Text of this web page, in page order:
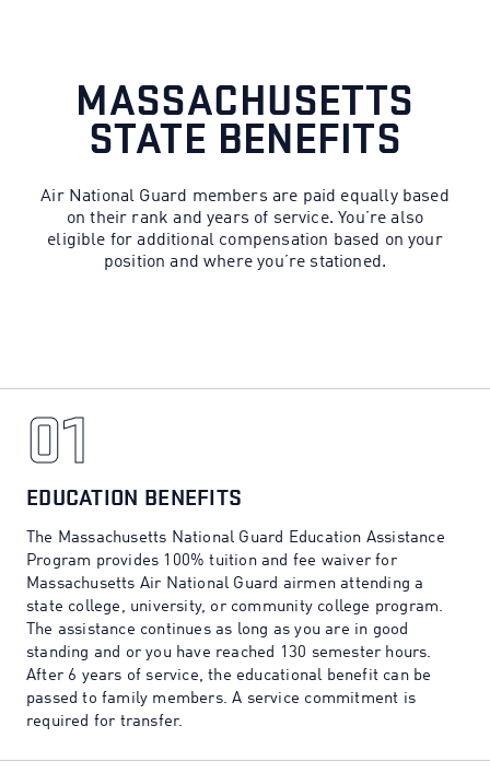
MASSACHUSETTS
STATE BENEFITS
Air National Guard members are paid equally based
on their rank and years of service. You’re also
eligible for additional compensation based on your
position and where you’re stationed.
01
01
EDUCATION BENEFITS
The Massachusetts National Guard Education Assistance
Program provides 100% tuition and fee waiver for
Massachusetts Air National Guard airmen attending a
state college, university, or community college program.
The assistance continues as long as you are in good
standing and or you have reached 130 semester hours.
After 6 years of service, the educational benefit can be
passed to family members. A service commitment is
required for transfer.